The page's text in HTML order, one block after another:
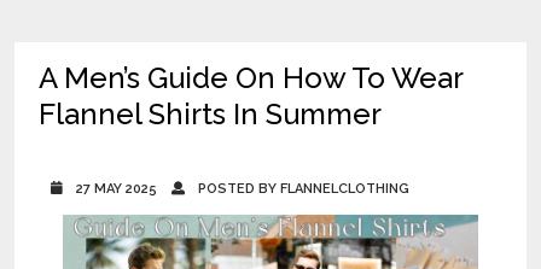
A Men’s Guide On How To Wear
Flannel Shirts In Summer
27 MAY 2025 POSTED BY FLANNELCLOTHING